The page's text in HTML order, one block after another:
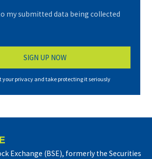
my submitted data being collected
your privacy and take protecting it seriously
Exchange (BSE), formerly the Securities